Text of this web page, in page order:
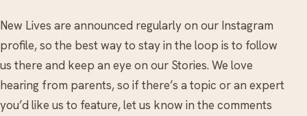
New Lives are announced regularly on our Instagram
profile, so the best way to stay in the loop is to follow
us there and keep an eye on our Stories. We love
hearing from parents, so if there’s a topic or an expert
you’d like us to feature, let us know in the comments